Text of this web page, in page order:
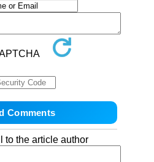
to the article author